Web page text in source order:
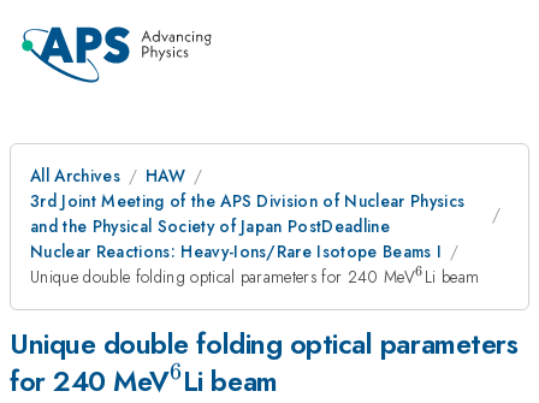
All Archives
HAW
3rd Joint Meeting of the APS Division of Nuclear Physics
and the Physical Society of Japan PostDeadline
Nuclear Reactions: Heavy-Ions/Rare Isotope Beams I
Unique double folding optical parameters for 240 MeV^{
6 Li beam
Unique double folding optical parameters
for 240 MeV^{
6Li beam